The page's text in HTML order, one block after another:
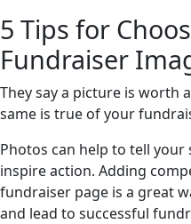
5 Tips for
Fundraiser
They say a picture is worth
same is true of your
Photos can help to tell
inspire action. Adding
fundraiser page is a great
and lead to successful